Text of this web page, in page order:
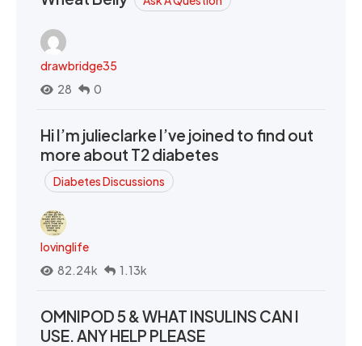
drawbridge35
28
0
Hi I’m julieclarke I’ve joined to find out
more about T2 diabetes
Diabetes Discussions
lovinglife
82.24k
1.13k
OMNIPOD 5 & WHAT INSULINS CAN I
USE. ANY HELP PLEASE